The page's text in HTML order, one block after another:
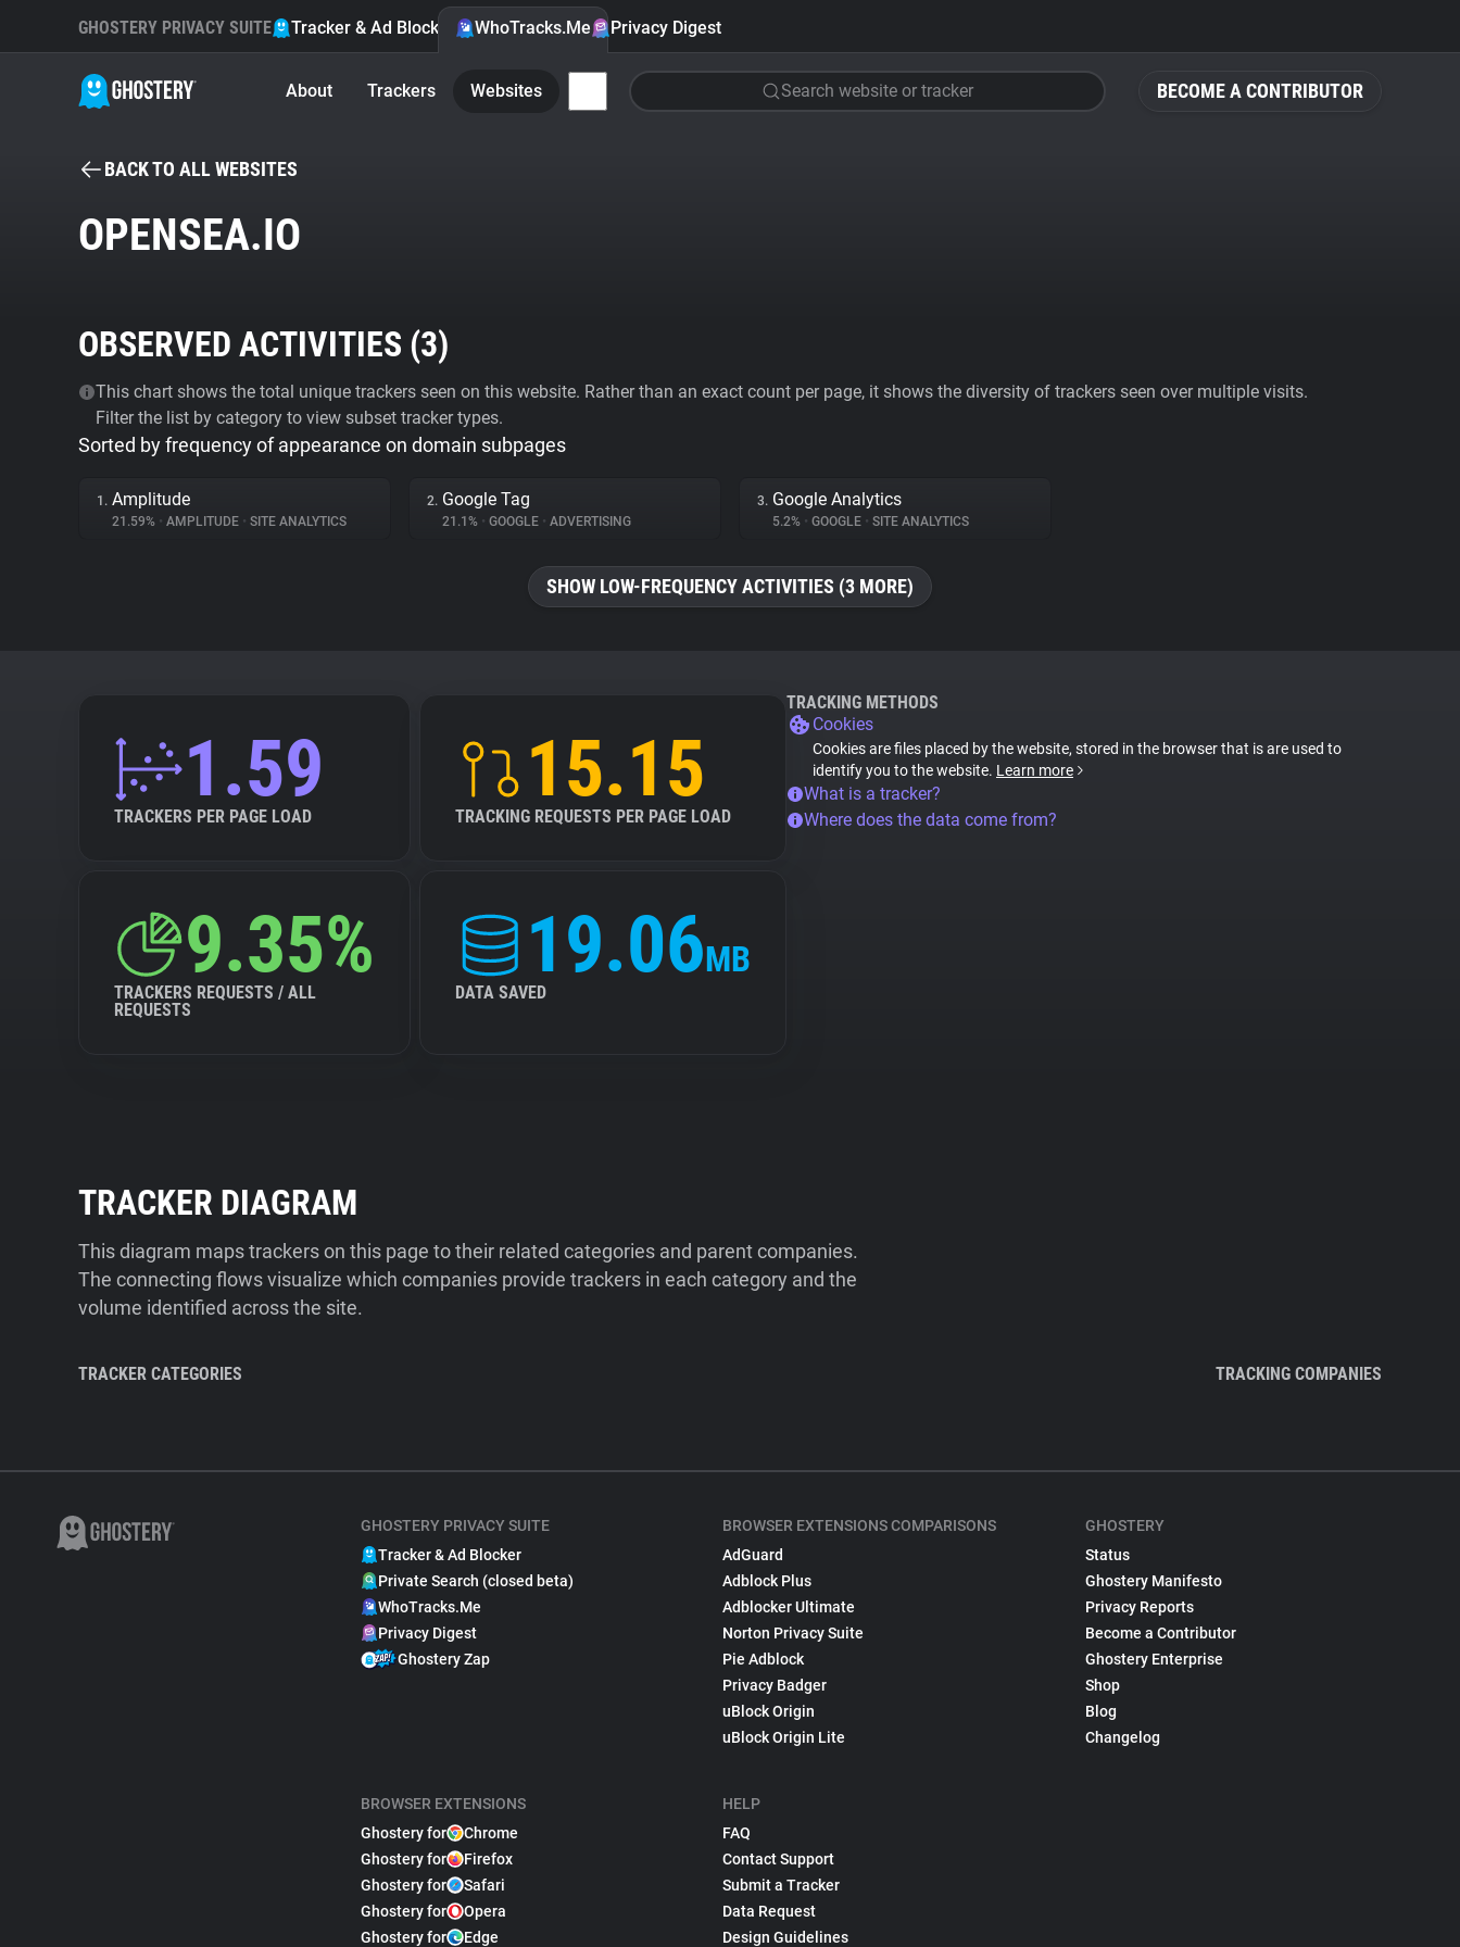
BECOME A CONTRIBUTOR
GHOSTERY PRIVACY SUITE Tracker & Ad Blocker WhoTracks.Me Privacy Digest
About Trackers Websites Search website or tracker
BACK TO ALL WEBSITES
OPENSEA.IO
OBSERVED ACTIVITIES (3)
This chart shows the total unique trackers seen on this website. Rather than an exact count per page, it shows the diversity of trackers seen over multiple visits.
Filter the list by category to view subset tracker types.
Sorted by frequency of appearance on domain subpages
1. Amplitude
21.59% • AMPLITUDE • SITE ANALYTICS
2. Google Tag
21.1% • GOOGLE • ADVERTISING
3. Google Analytics
5.2% • GOOGLE • SITE ANALYTICS
SHOW LOW-FREQUENCY ACTIVITIES (3 MORE)
1.59
TRACKERS PER PAGE LOAD
15.15
TRACKING REQUESTS PER PAGE LOAD
9.35%
TRACKERS REQUESTS / ALL
REQUESTS
19.06MB
DATA SAVED
TRACKING METHODS
Cookies
Cookies are files placed by the website, stored in the browser that is are used to
identify you to the website. Learn more
What is a tracker?
Where does the data come from?
TRACKER DIAGRAM
This diagram maps trackers on this page to their related categories and parent companies.
The connecting flows visualize which companies provide trackers in each category and the
volume identified across the site.
TRACKER CATEGORIES TRACKING COMPANIES
GHOSTERY PRIVACY SUITE
Tracker & Ad Blocker
Private Search (closed beta)
WhoTracks.Me
Privacy Digest
Ghostery Zap
BROWSER EXTENSIONS
Ghostery for
Chrome
Ghostery for
Firefox
Ghostery for
Safari
Ghostery for
Opera
Ghostery for
Edge
BROWSER EXTENSIONS COMPARISONS
AdGuard
Adblock Plus
Adblocker Ultimate
Norton Privacy Suite
Pie Adblock
Privacy Badger
uBlock Origin
uBlock Origin Lite
HELP
FAQ
Contact Support
Submit a Tracker
Data Request
Design Guidelines
GHOSTERY
Status
Ghostery Manifesto
Privacy Reports
Become a Contributor
Ghostery Enterprise
Shop
Blog
Changelog